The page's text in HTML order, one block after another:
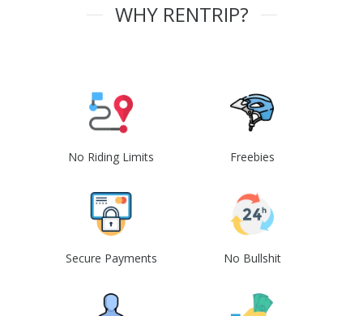
WHY RENTRIP?
No Riding Limits Freebies
Secure Payments No Bullshit